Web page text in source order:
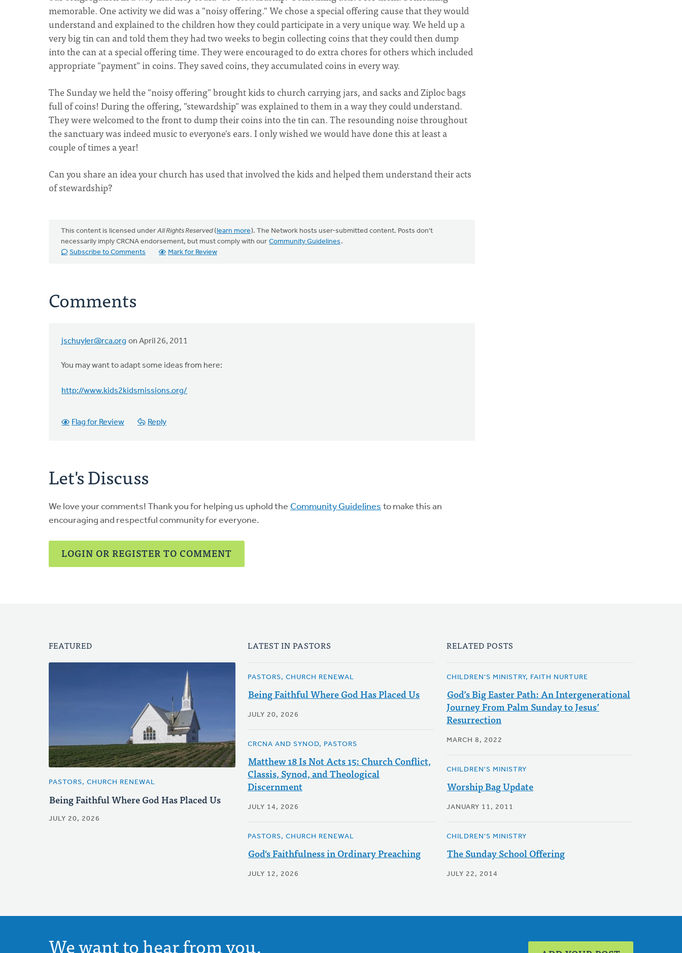
memorable. One activity we did was a "noisy offering." We chose a special offering cause that they would
understand and explained to the children how they could participate in a very unique way. We held up a
very big tin can and told them they had two weeks to begin collecting coins that they could then dump
into the can at a special offering time. They were encouraged to do extra chores for others which included
appropriate "payment" in coins. They saved coins, they accumulated coins in every way.
The Sunday we held the "noisy offering" brought kids to church carrying jars, and sacks and Ziploc bags
full of coins! During the offering, "stewardship" was explained to them in a way they could understand.
They were welcomed to the front to dump their coins into the tin can. The resounding noise throughout
the sanctuary was indeed music to everyone's ears. I only wished we would have done this at least a
couple of times a year!
Can you share an idea your church has used that involved the kids and helped them understand their acts
of stewardship?
This content is licensed under All Rights Reserved(learn more). The Network hosts user-submitted content. Posts don't
necessarily imply CRCNA endorsement, but must comply with our Community Guidelines .
Subscribe to Comments
Mark for Review
Comments
jschuyler@rca.org on April 26, 2011
You may want to adapt some ideas from here:
http://www.kids2kidsmissions.org/
Flag for Review Reply
Let's Discuss
We love your comments! Thank you for helping us uphold the Community Guidelines to make this an
encouraging and respectful community for everyone.
LOGIN OR REGISTER TO COMMENT
FEATURED
PASTORS, CHURCH RENEWAL
Being Faithful Where God Has Placed Us
JULY 20, 2026
LATEST IN PASTORS
PASTORS, CHURCH RENEWAL
Being Faithful Where God Has Placed Us
JULY 20, 2026
CRCNA AND SYNOD, PASTORS
Matthew 18 Is Not Acts 15: Church Conflict,
Classis, Synod, and Theological
Discernment
JULY 14, 2026
PASTORS, CHURCH RENEWAL
God's Faithfulness in Ordinary Preaching
JULY 12, 2026
RELATED POSTS
CHILDREN'S MINISTRY, FAITH NURTURE
God’s Big Easter Path: An Intergenerational
Journey From Palm Sunday to Jesus’
Resurrection
MARCH 8, 2022
CHILDREN'S MINISTRY
Worship Bag Update
JANUARY 11, 2011
CHILDREN'S MINISTRY
The Sunday School Offering
JULY 22, 2014
We want to hear from you.